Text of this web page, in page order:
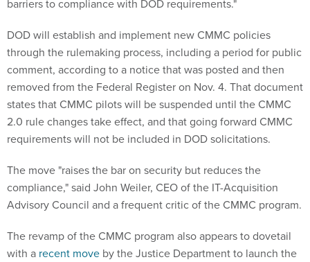
barriers to compliance with DOD requirements."
DOD will establish and implement new CMMC policies
through the rulemaking process, including a period for public
comment, according to a notice that was posted and then
removed from the Federal Register on Nov. 4. That document
states that CMMC pilots will be suspended until the CMMC
2.0 rule changes take effect, and that going forward CMMC
requirements will not be included in DOD solicitations.
The move "raises the bar on security but reduces the
compliance," said John Weiler, CEO of the IT-Acquisition
Advisory Council and a frequent critic of the CMMC program.
The revamp of the CMMC program also appears to dovetail
with a recent move by the Justice Department to launch the